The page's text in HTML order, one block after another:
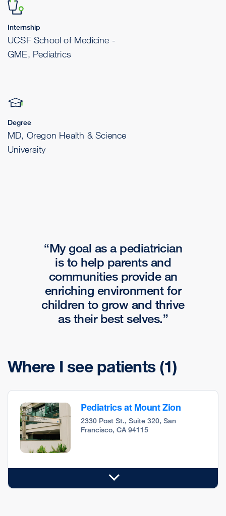
Internship
UCSF School of Medicine -
GME, Pediatrics
Degree
MD, Oregon Health & Science
University
My goal as a pediatrician
is to help parents and
communities provide an
enriching environment for
children to grow and thrive
as their best selves.
Where I see patients (1)
Pediatrics at Mount Zion
2330 Post St., Suite 320, San
Francisco, CA 94115